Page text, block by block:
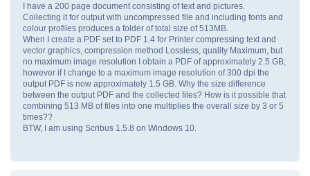
I have a 200 page document consisting of text and pictures.
Collecting it for output with uncompressed file and including fonts and
colour profiles produces a folder of total size of 513MB.
When I create a PDF set to PDF 1.4 for Printer compressing text and
vector graphics, compression method Lossless, quality Maximum, but
no maximum image resolution I obtain a PDF of approximately 2.5 GB;
however if I change to a maximum image resolution of 300 dpi the
output PDF is now approximately 1.5 GB. Why the size difference
between the output PDF and the collected files? How is it possible that
combining 513 MB of files into one multiplies the overall size by 3 or 5
times??
BTW, I am using Scribus 1.5.8 on Windows 10.